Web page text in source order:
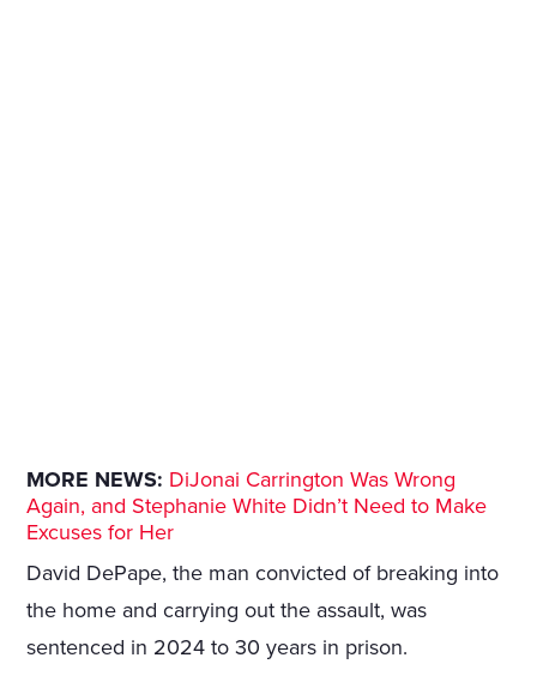
MORE NEWS: DiJonai Carrington Was Wrong
Again, and Stephanie White Didn’t Need to Make
Excuses for Her
David DePape, the man convicted of breaking into
the home and carrying out the assault, was
sentenced in 2024 to 30 years in prison.